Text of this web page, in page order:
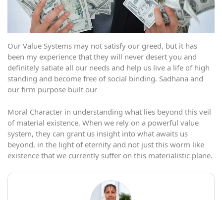
Our Value Systems may not satisfy our greed, but it has
been my experience that they will never desert you and
definitely satiate all our needs and help us live a life of high
standing and become free of social binding. Sadhana and
our firm purpose built our
Moral Character in understanding what lies beyond this veil
of material existence. When we rely on a powerful value
system, they can grant us insight into what awaits us
beyond, in the light of eternity and not just this worm like
existence that we currently suffer on this materialistic plane.